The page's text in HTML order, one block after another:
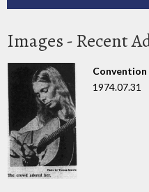
Images - Recent
Convention
1974.07.31